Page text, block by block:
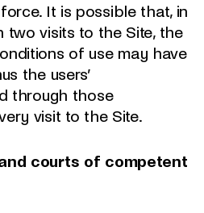
It is possible that, in
two visits to the Site, the
of use may have
the users’
through those
visit to the Site.
courts of competent